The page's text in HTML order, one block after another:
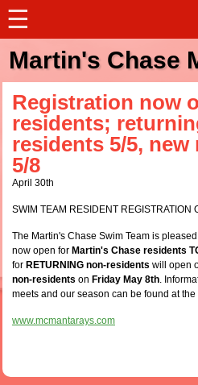
☰
Martin's Chase
Registration now
residents;
residents 5/5,
5/8
April 30th
SWIM TEAM RESIDENT REGISTRATION
The Martin's Chase Swim Team is
now open for Martin's Chase residents
for RETURNING non-residents will open
non-residents on Friday May 8th.
meets and our season can be found at
www.mcmantarays.com